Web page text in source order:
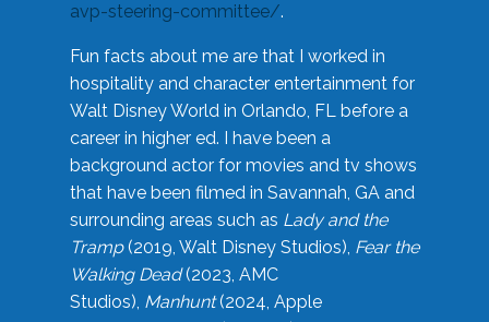
avp-steering-committee/.
Fun facts about me are that I worked in
hospitality and character entertainment for
Walt Disney World in Orlando, FL before a
career in higher ed. I have been a
background actor for movies and tv shows
that have been filmed in Savannah, GA and
surrounding areas such as Lady and the
Tramp(2019, Walt Disney Studios), Fear the
Walking Dead(2023, AMC
Studios), Manhunt(2024, Apple